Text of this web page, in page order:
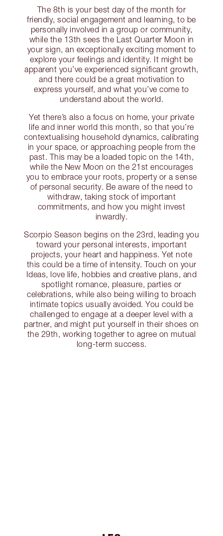
The 8th is your best day of the month for
friendly, social engagement and learning, to be
personally involved in a group or community,
while the 13th sees the Last Quarter Moon in
your sign, an exceptionally exciting moment to
explore your feelings and identity. It might be
apparent you’ve experienced significant growth,
and there could be a great motivation to
express yourself, and what you’ve come to
understand about the world.
Yet there’s also a focus on home, your private
life and inner world this month, so that you’re
contextualising household dynamics, calibrating
in your space, or approaching people from the
past. This may be a loaded topic on the 14th,
while the New Moon on the 21st encourages
you to embrace your roots, property or a sense
of personal security. Be aware of the need to
withdraw, taking stock of important
commitments, and how you might invest
inwardly.
Scorpio Season begins on the 23rd, leading you
toward your personal interests, important
projects, your heart and happiness. Yet note
this could be a time of intensity. Touch on your
Ideas, love life, hobbies and creative plans, and
spotlight romance, pleasure, parties or
celebrations, while also being willing to broach
intimate topics usually avoided. You could be
challenged to engage at a deeper level with a
partner, and might put yourself in their shoes on
the 29th, working together to agree on mutual
long-term success.